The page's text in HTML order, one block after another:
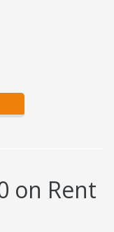
on Rent